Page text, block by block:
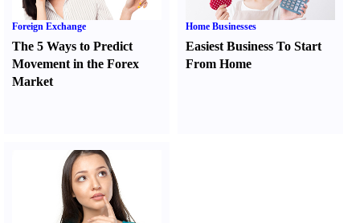
Foreign Exchange
The 5 Ways to Predict
Movement in the Forex
Market
Home Businesses
Easiest Business To Start
From Home